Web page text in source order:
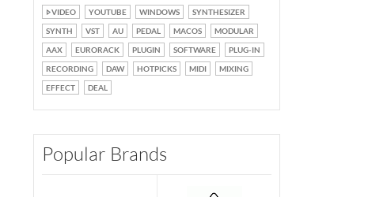
VIDEO YOUTUBE WINDOWS
SYNTHESIZER
SYNTH
VST AU PEDAL MACOS
MODULAR
AAX
EURORACK PLUGIN SOFTWARE
PLUG-IN
RECORDING
DAW HOTPICKS MIDI
MIXING
EFFECT
DEAL
Popular Brands